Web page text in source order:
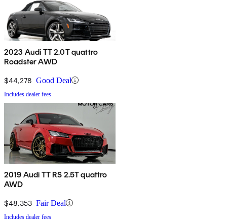
2023 Audi TT 2.0T quattro
Roadster AWD
$44,278 Good Deal
Includes dealer fees
2019 Audi TT RS 2.5T quattro
AWD
$48,353 Fair Deal
Includes dealer fees